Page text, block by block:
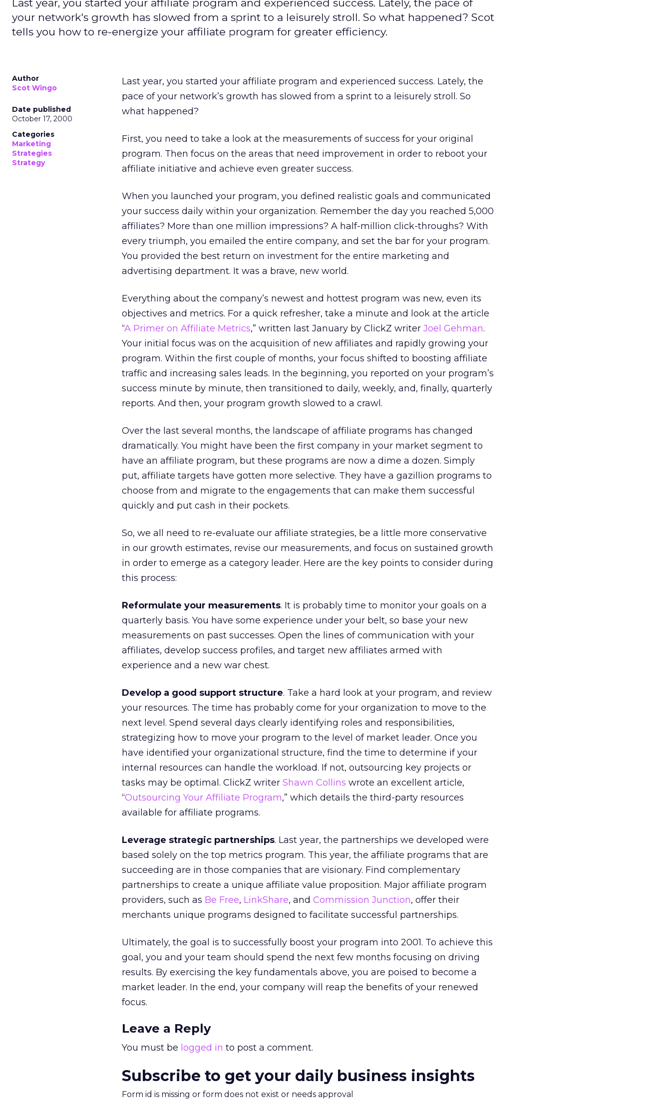
Last year, you started your affiliate program and experienced success. Lately, the pace of
your network's growth has slowed from a sprint to a leisurely stroll. So what happened? Scot
tells you how to re-energize your affiliate program for greater efficiency.
Author
Scot Wingo
Date published
October 17, 2000
Categories
Marketing
Strategies
Strategy
Last year, you started your affiliate program and experienced success. Lately, the
pace of your network’s growth has slowed from a sprint to a leisurely stroll. So
what happened?
First, you need to take a look at the measurements of success for your original
program. Then focus on the areas that need improvement in order to reboot your
affiliate initiative and achieve even greater success.
When you launched your program, you defined realistic goals and communicated
your success daily within your organization. Remember the day you reached 5,000
affiliates? More than one million impressions? A half-million click-throughs? With
every triumph, you emailed the entire company, and set the bar for your program.
You provided the best return on investment for the entire marketing and
advertising department. It was a brave, new world.
Everything about the company’s newest and hottest program was new, even its
objectives and metrics. For a quick refresher, take a minute and look at the article
“A Primer on Affiliate Metrics,” written last January by ClickZ writer Joel Gehman.
Your initial focus was on the acquisition of new affiliates and rapidly growing your
program. Within the first couple of months, your focus shifted to boosting affiliate
traffic and increasing sales leads. In the beginning, you reported on your program’s
success minute by minute, then transitioned to daily, weekly, and, finally, quarterly
reports. And then, your program growth slowed to a crawl.
Over the last several months, the landscape of affiliate programs has changed
dramatically. You might have been the first company in your market segment to
have an affiliate program, but these programs are now a dime a dozen. Simply
put, affiliate targets have gotten more selective. They have a gazillion programs to
choose from and migrate to the engagements that can make them successful
quickly and put cash in their pockets.
So, we all need to re-evaluate our affiliate strategies, be a little more conservative
in our growth estimates, revise our measurements, and focus on sustained growth
in order to emerge as a category leader. Here are the key points to consider during
this process:
Reformulate your measurements. It is probably time to monitor your goals on a
quarterly basis. You have some experience under your belt, so base your new
measurements on past successes. Open the lines of communication with your
affiliates, develop success profiles, and target new affiliates armed with
experience and a new war chest.
Develop a good support structure. Take a hard look at your program, and review
your resources. The time has probably come for your organization to move to the
next level. Spend several days clearly identifying roles and responsibilities,
strategizing how to move your program to the level of market leader. Once you
have identified your organizational structure, find the time to determine if your
internal resources can handle the workload. If not, outsourcing key projects or
tasks may be optimal. ClickZ writer Shawn Collins wrote an excellent article,
“Outsourcing Your Affiliate Program,” which details the third-party resources
available for affiliate programs.
Leverage strategic partnerships. Last year, the partnerships we developed were
based solely on the top metrics program. This year, the affiliate programs that are
succeeding are in those companies that are visionary. Find complementary
partnerships to create a unique affiliate value proposition. Major affiliate program
providers, such as Be Free, LinkShare, and Commission Junction, offer their
merchants unique programs designed to facilitate successful partnerships.
Ultimately, the goal is to successfully boost your program into 2001. To achieve this
goal, you and your team should spend the next few months focusing on driving
results. By exercising the key fundamentals above, you are poised to become a
market leader. In the end, your company will reap the benefits of your renewed
focus.
Leave a Reply
You must be logged in to post a comment.
Subscribe to get your daily business insights
Form id is missing or form does not exist or needs approval